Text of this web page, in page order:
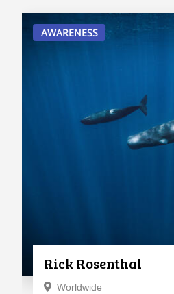
AWARENESS
Rick Rosenthal
Worldwide